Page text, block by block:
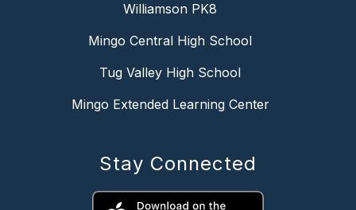
Williamson PK8
Mingo Central High School
Tug Valley High School
Mingo Extended Learning Center
Stay Connected